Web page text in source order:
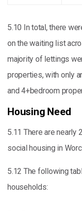
5.10 In total, there
on the waiting list
majority of lettings
properties, with only
and 4+bedroom
Housing Need
5.11 There are
social housing in
5.12 The following
households: